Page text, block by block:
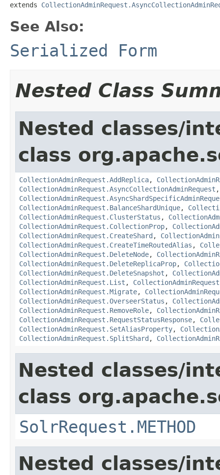
extends
See Also:
Serialized Form
Nested Class
Nested classes/
class
CollectionAdminRequest.AddReplica,
CollectionAdminRequest.AsyncCollectionAdminRequest
CollectionAdminRequest.BalanceShardUnique,
CollectionAdminRequest.ClusterStatus ,
CollectionAdminRequest.CollectionProp,
CollectionAdminRequest.CreateShard ,
CollectionAdminRequest.CreateTimeRoutedAlias ,
CollectionAdminRequest.DeleteNode,
CollectionAdminRequest.DeleteReplicaProp,
CollectionAdminRequest.DeleteSnapshot ,
CollectionAdminRequest.List ,
CollectionAdminRequest.Migrate,
CollectionAdminRequest.OverseerStatus ,
CollectionAdminRequest.RemoveRole,
CollectionAdminRequest.RequestStatusResponse,
CollectionAdminRequest.SetAliasProperty,
CollectionAdminRequest.SplitShard ,
Nested classes/
class
SolrRequest.METHOD
Nested classes/